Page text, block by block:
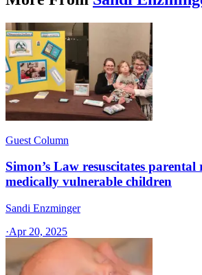
Guest Column
Simon’s Law resuscitates
medically vulnerable children
Sandi Enzminger
·Apr 20, 2025